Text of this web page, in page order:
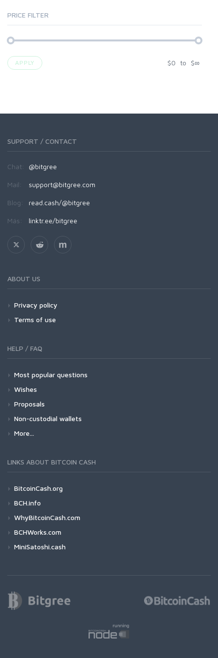
PRICE FILTER
APPLY $0 to $∞
SUPPORT / CONTACT
Chat: @bitgree
Mail: support@bitgree.com
Blog: read.cash/@bitgree
Más: linktr.ee/bitgree
ABOUT US
Privacy policy
Terms of use
HELP / FAQ
Most popular questions
Wishes
Proposals
Non-custodial wallets
More...
LINKS ABOUT BITCOIN CASH
BitcoinCash.org
BCH.info
WhyBitcoinCash.com
BCHWorks.com
MiniSatoshi.cash